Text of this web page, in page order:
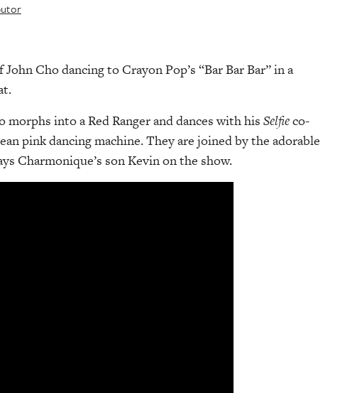
Cho dancing to Crayon Pop’s “Bar Bar Bar” in a
into a Red Ranger and dances with his Selfieco-
pink dancing machine. They are joined by the adorable
Charmonique’s son Kevin on the show.